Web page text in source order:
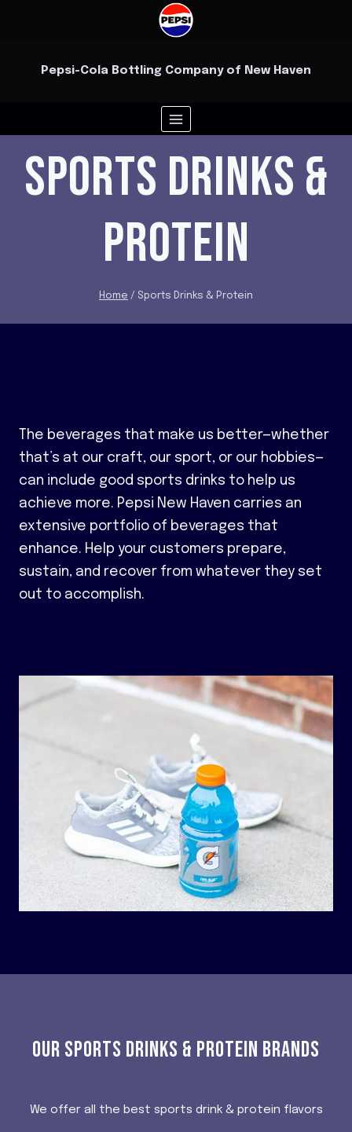
Pepsi-Cola Bottling Company of New Haven
SPORTS DRINKS &
PROTEIN
Home / Sports Drinks & Protein
The beverages that make us better—whether
that’s at our craft, our sport, or our hobbies—
can include good sports drinks to help us
achieve more. Pepsi New Haven carries an
extensive portfolio of beverages that
enhance. Help your customers prepare,
sustain, and recover from whatever they set
out to accomplish.
OUR SPORTS DRINKS & PROTEIN BRANDS
We offer all the best sports drink & protein flavors